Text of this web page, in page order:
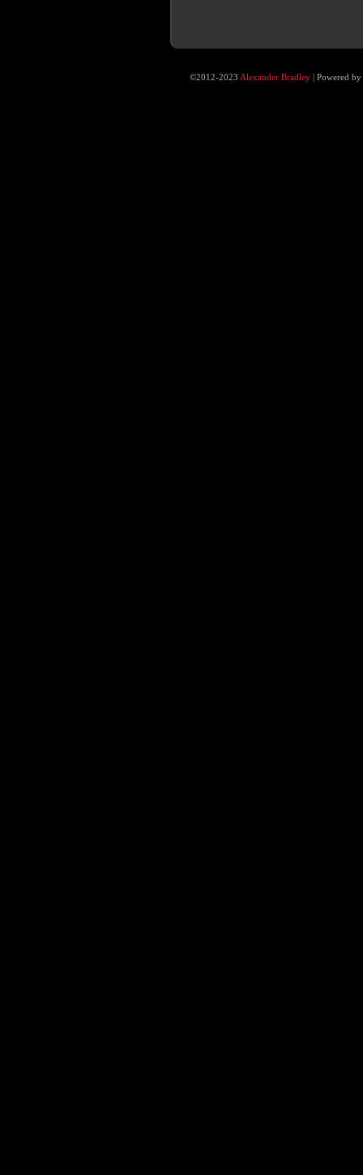
©2012-2023 Alexander Bradley |Powered by